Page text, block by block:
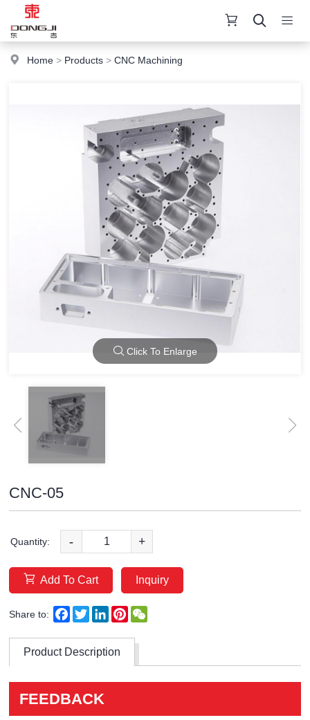
Home > Products >CNC Machining
Click To Enlarge
CNC-05
Quantity: - +
Add To Cart Inquiry
Share to: Facebook
TwitterLinkedInPinterest
Product Description
FEEDBACK